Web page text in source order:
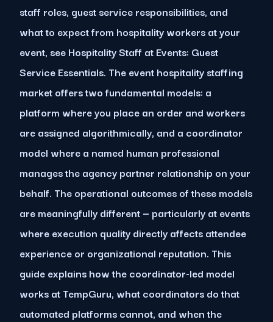
staff roles, guest service responsibilities, and
what to expect from hospitality workers at your
event, see Hospitality Staff at Events: Guest
Service Essentials. The event hospitality staffing
market offers two fundamental models: a
platform where you place an order and workers
are assigned algorithmically, and a coordinator
model where a named human professional
manages the agency partner relationship on your
behalf. The operational outcomes of these models
are meaningfully different — particularly at events
where execution quality directly affects attendee
experience or organizational reputation. This
guide explains how the coordinator-led model
works at TempGuru, what coordinators do that
automated platforms cannot, and when the